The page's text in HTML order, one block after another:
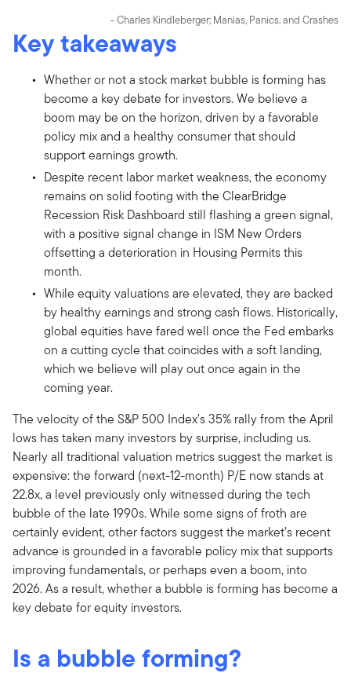
- Charles Kindleberger; Manias, Panics, and Crashes
Key takeaways
Whether or not a stock market bubble is forming has
become a key debate for investors. We believe a
boom may be on the horizon, driven by a favorable
policy mix and a healthy consumer that should
support earnings growth.
Despite recent labor market weakness, the economy
remains on solid footing with the ClearBridge
Recession Risk Dashboard still flashing a green signal,
with a positive signal change in ISM New Orders
offsetting a deterioration in Housing Permits this
month.
While equity valuations are elevated, they are backed
by healthy earnings and strong cash flows. Historically,
global equities have fared well once the Fed embarks
on a cutting cycle that coincides with a soft landing,
which we believe will play out once again in the
coming year.
The velocity of the S&P 500 Index’s 35% rally from the April
lows has taken many investors by surprise, including us.
Nearly all traditional valuation metrics suggest the market is
expensive: the forward (next-12-month) P/E now stands at
22.8x, a level previously only witnessed during the tech
bubble of the late 1990s. While some signs of froth are
certainly evident, other factors suggest the market’s recent
advance is grounded in a favorable policy mix that supports
improving fundamentals, or perhaps even a boom, into
2026. As a result, whether a bubble is forming has become a
key debate for equity investors.
Is a bubble forming?